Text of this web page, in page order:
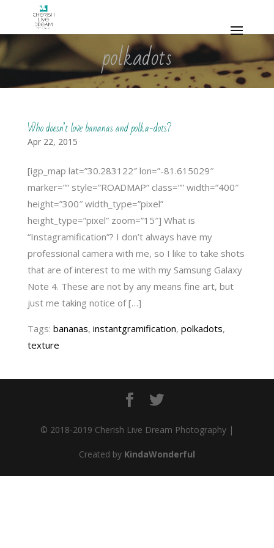
polkadots
Who doesn’t love bananas and polka-dots?
Apr 22, 2015
[igp_map lat=”30.283122″ lon=”-81.615029″
marker=”” style=”ROADMAP” class=”” width=”400″
height=”300″ width_type=”pixel”
height_type=”pixel” zoom=”15″] What is
“Instagramification”? I don’t always have my
professional camera with me, so I like to take shots
that are of interest to me with my Samsung Galaxy
Note 4. These are not by any means fine art, but
just me taking notice of […]
Tags: bananas, instantgramification, polkadots,
texture
© 2018-2019 Cherish Live Dream Photography |
Created by KindaWonderful